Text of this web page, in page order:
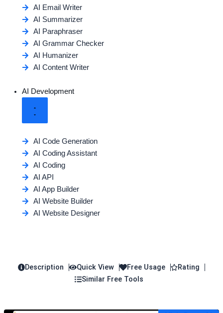
AI Email Writer
AI Summarizer
AI Paraphraser
AI Grammar Checker
AI Humanizer
AI Content Writer
AI Development
AI Code Generation
AI Coding Assistant
AI Coding
AI API
AI App Builder
AI Website Builder
AI Website Designer
Description Quick View Free Usage
Rating
Similar Free Tools